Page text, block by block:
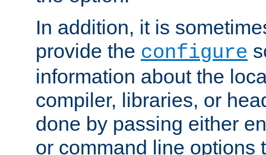
In addition, it is
provide the configure
information about the
compiler, libraries, or
done by passing either
or command line options